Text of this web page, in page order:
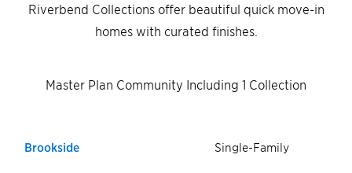
Riverbend Collections offer beautiful quick move-in
homes with curated finishes.
Master Plan Community Including 1 Collection
Brookside Single-Family